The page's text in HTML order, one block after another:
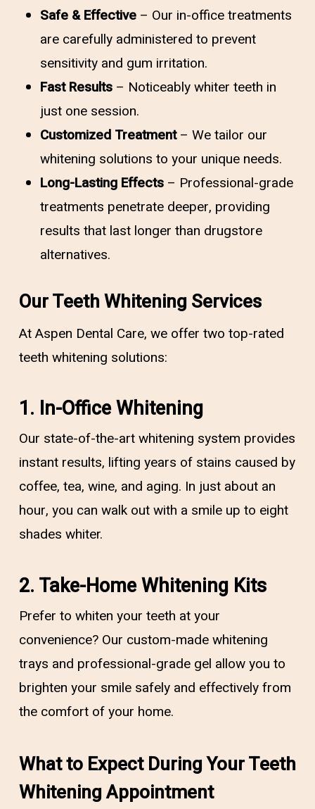
Safe & Effective– Our in-office treatments
are carefully administered to prevent
sensitivity and gum irritation.
Fast Results– Noticeably whiter teeth in
just one session.
Customized Treatment– We tailor our
whitening solutions to your unique needs.
Long-Lasting Effects– Professional-grade
treatments penetrate deeper, providing
results that last longer than drugstore
alternatives.
Our Teeth Whitening Services
At Aspen Dental Care, we offer two top-rated
teeth whitening solutions:
1. In-Office Whitening
Our state-of-the-art whitening system provides
instant results, lifting years of stains caused by
coffee, tea, wine, and aging. In just about an
hour, you can walk out with a smile up to eight
shades whiter.
2. Take-Home Whitening Kits
Prefer to whiten your teeth at your
convenience? Our custom-made whitening
trays and professional-grade gel allow you to
brighten your smile safely and effectively from
the comfort of your home.
What to Expect During Your Teeth
Whitening Appointment